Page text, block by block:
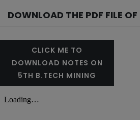
DOWNLOAD THE PDF FILE OF
CLICK ME TO
DOWNLOAD NOTES ON
5TH B.TECH MINING